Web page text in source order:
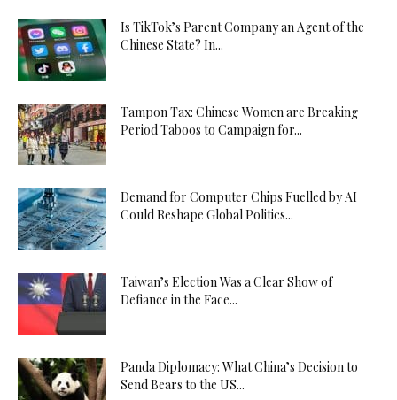
Is TikTok’s Parent Company an Agent of the
Chinese State? In...
Tampon Tax: Chinese Women are Breaking
Period Taboos to Campaign for...
Demand for Computer Chips Fuelled by AI
Could Reshape Global Politics...
Taiwan’s Election Was a Clear Show of
Defiance in the Face...
Panda Diplomacy: What China’s Decision to
Send Bears to the US...